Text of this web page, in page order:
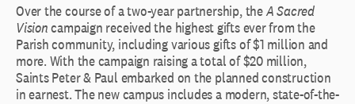
Over the course of a two-year partnership, theA Sacred
Visioncampaign received the highest gifts ever from the
Parish community, including various gifts of $1 million and
more. With the campaign raising a total of $20 million,
Saints Peter & Paul embarked on the planned construction
in earnest. The new campus includes a modern, state-of-the-